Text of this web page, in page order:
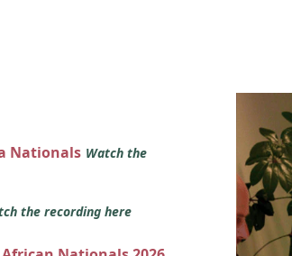
Nationals Watch the
the recording here